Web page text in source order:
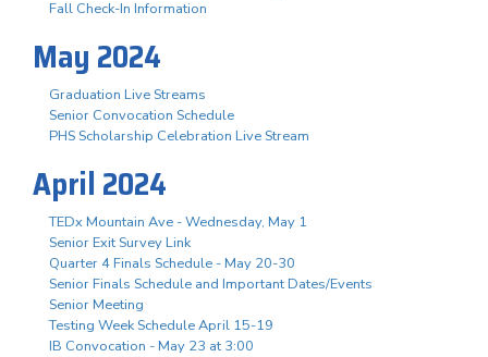
Fall Check-In Information
May 2024
Graduation Live Streams
Senior Convocation Schedule
PHS Scholarship Celebration Live Stream
April 2024
TEDx Mountain Ave - Wednesday, May 1
Senior Exit Survey Link
Quarter 4 Finals Schedule - May 20-30
Senior Finals Schedule and Important Dates/Events
Senior Meeting
Testing Week Schedule April 15-19
IB Convocation - May 23 at 3:00